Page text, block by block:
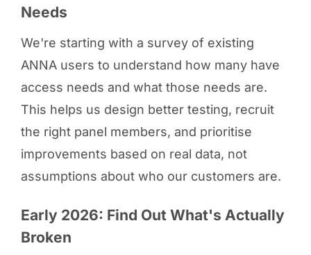
Needs
We're starting with a survey of existing
ANNA users to understand how many have
access needs and what those needs are.
This helps us design better testing, recruit
the right panel members, and prioritise
improvements based on real data, not
assumptions about who our customers are.
Early 2026: Find Out What's Actually
Broken